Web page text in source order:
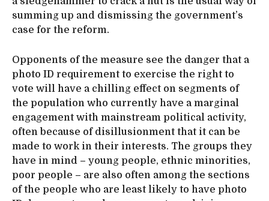
summing up and dismissing the government’s
case for the reform.
Opponents of the measure see the danger that a
photo ID requirement to exercise the right to
vote will have a chilling effect on segments of
the population who currently have a marginal
engagement with mainstream political activity,
often because of disillusionment that it can be
made to work in their interests. The groups they
have in mind – young people, ethnic minorities,
poor people – are also often among the sections
of the people who are least likely to have photo